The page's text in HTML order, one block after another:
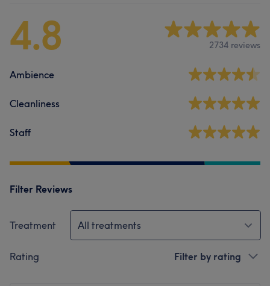
4.8 2734 reviews
Ambience
Cleanliness
Staff
Filter Reviews
Treatment All treatments
Rating Filter by rating